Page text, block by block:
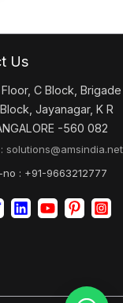
Us
Floor, C Block, Brigade
Jayanagar, K R
-560 082
solutions@amsindia.net
: +91-9663212777